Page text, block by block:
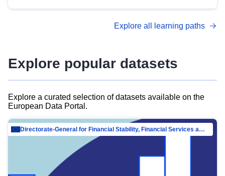
advanced metadata management with DCAT-AP.
Explore all learning paths
Explore popular datasets
Explore a curated selection of datasets available on the
European Data Portal.
Directorate-General for Financial Stability, Financial Services and Capital Mar…